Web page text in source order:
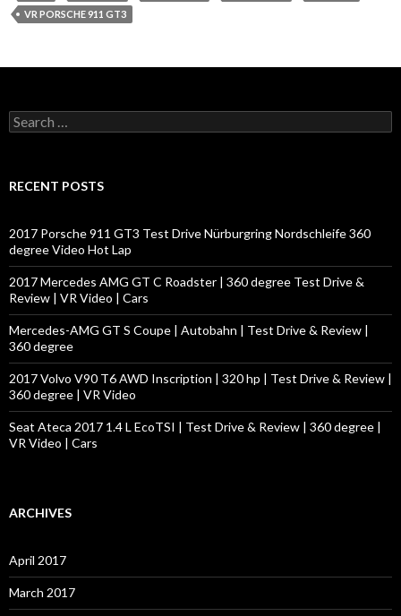
VR PORSCHE 911 GT3
S
e
c
o
r
:
RECENT POSTS
2017 Porsche 911 GT3 Test Drive Nürburgring Nordschleife 360
degree Video Hot Lap
2017 Mercedes AMG GT C Roadster | 360 degree Test Drive &
Review | VR Video | Cars
Mercedes-AMG GT S Coupe | Autobahn | Test Drive & Review |
360 degree
2017 Volvo V90 T6 AWD Inscription | 320 hp | Test Drive & Review |
360 degree | VR Video
Seat Ateca 2017 1.4 L EcoTSI | Test Drive & Review | 360 degree |
VR Video | Cars
ARCHIVES
April 2017
March 2017